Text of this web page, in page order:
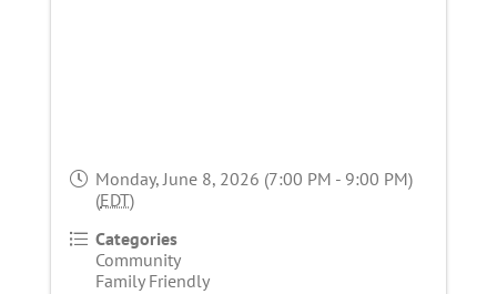
Monday, June 8, 2026 (7:00 PM - 9:00 PM)
(EDT)
Categories
Community
Family Friendly